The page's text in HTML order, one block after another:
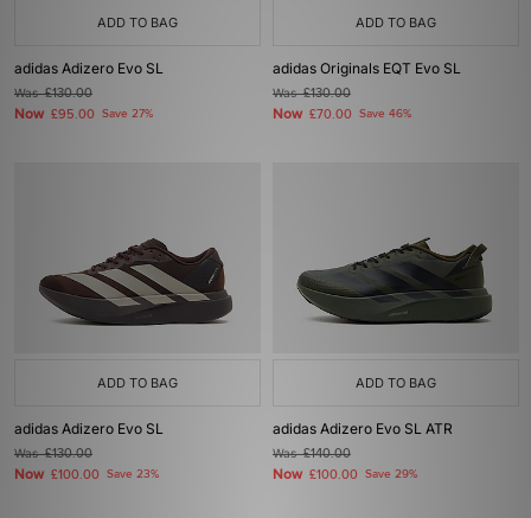
ADD TO BAG
adidas Adizero Evo SL
Was£130.00
Now £95.00 Save 27%
ADD TO BAG
adidas Originals EQT Evo SL
Was£130.00
Now £70.00 Save 46%
ADD TO BAG
adidas Adizero Evo SL
Was£130.00
Now £100.00 Save 23%
ADD TO BAG
adidas Adizero Evo SL ATR
Was£140.00
Now £100.00 Save 29%